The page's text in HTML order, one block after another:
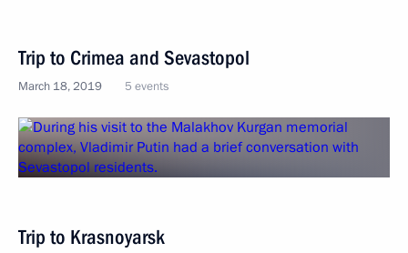
Trip to Crimea and Sevastopol
March 18, 2019 5 events
Trip to Krasnoyarsk